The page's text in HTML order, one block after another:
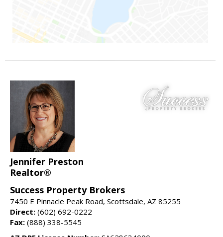
Jennifer Preston
Realtor®
Success Property Brokers
7450 E Pinnacle Peak Road, Scottsdale, AZ 85255
Direct: (602) 692-0222
Fax: (888) 338-5545